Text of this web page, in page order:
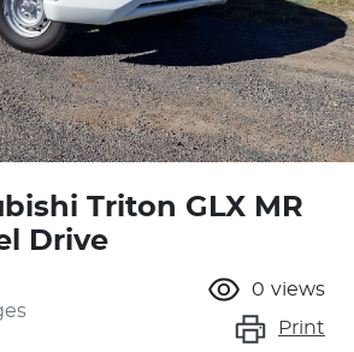
Triton GLX MR
Drive
0 views
Print